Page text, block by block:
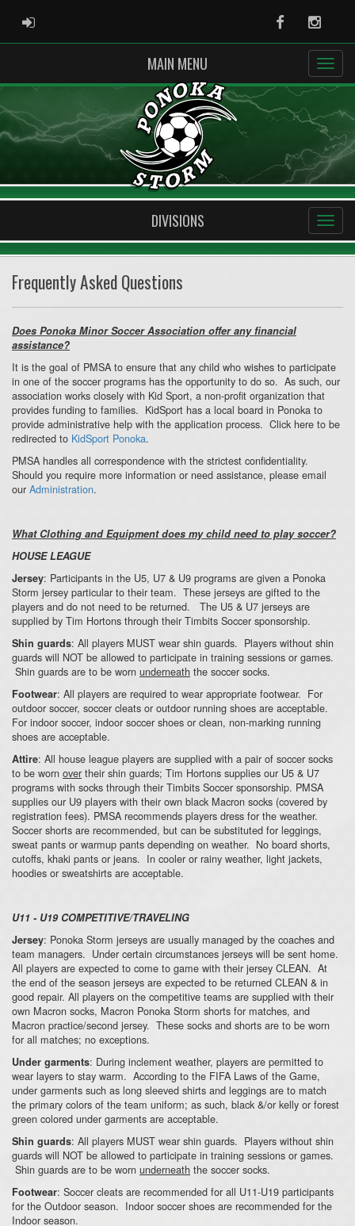
ADMIN LOGIN Facebook
MAIN MENU
DIVISIONS
Frequently Asked Questions
Does Ponoka Minor Soccer Association offer any financial
assistance?
It is the goal of PMSA to ensure that any child who wishes to participate
in one of the soccer programs has the opportunity to do so. As such, our
association works closely with Kid Sport, a non-profit organization that
provides funding to families. KidSport has a local board in Ponoka to
provide administrative help with the application process. Click here to be
redirected to KidSport Ponoka.
PMSA handles all correspondence with the strictest confidentiality.
Should you require more information or need assistance, please email
our Administration.
What Clothing and Equipment does my child need to play soccer?
HOUSE LEAGUE
Jersey: Participants in the U5, U7 & U9 programs are given a Ponoka
Storm jersey particular to their team. These jerseys are gifted to the
players and do not need to be returned. The U5 & U7 jerseys are
supplied by Tim Hortons through their Timbits Soccer sponsorship.
Shin guards: All players MUST wear shin guards. Players without shin
guards will NOT be allowed to participate in training sessions or games.
Shin guards are to be worn underneath the soccer socks.
Footwear: All players are required to wear appropriate footwear. For
outdoor soccer, soccer cleats or outdoor running shoes are acceptable.
For indoor soccer, indoor soccer shoes or clean, non-marking running
shoes are acceptable.
Attire: All house league players are supplied with a pair of soccer socks
to be worn over their shin guards; Tim Hortons supplies our U5 & U7
programs with socks through their Timbits Soccer sponsorship. PMSA
supplies our U9 players with their own black Macron socks (covered by
registration fees). PMSA recommends players dress for the weather.
Soccer shorts are recommended, but can be substituted for leggings,
sweat pants or warmup pants depending on weather. No board shorts,
cutoffs, khaki pants or jeans. In cooler or rainy weather, light jackets,
hoodies or sweatshirts are acceptable.
U11 - U19 COMPETITIVE/TRAVELING
Jersey: Ponoka Storm jerseys are usually managed by the coaches and
team managers. Under certain circumstances jerseys will be sent home.
All players are expected to come to game with their jersey CLEAN. At
the end of the season jerseys are expected to be returned CLEAN & in
good repair. All players on the competitive teams are supplied with their
own Macron socks, Macron Ponoka Storm shorts for matches, and
Macron practice/second jersey. These socks and shorts are to be worn
for all matches; no exceptions.
Under garments: During inclement weather, players are permitted to
wear layers to stay warm. According to the FIFA Laws of the Game,
under garments such as long sleeved shirts and leggings are to match
the primary colors of the team uniform; as such, black &/or kelly or forest
green colored under garments are acceptable.
Shin guards: All players MUST wear shin guards. Players without shin
guards will NOT be allowed to participate in training sessions or games.
Shin guards are to be worn underneath the soccer socks.
Footwear: Soccer cleats are recommended for all U11-U19 participants
for the Outdoor season. Indoor soccer shoes are recommended for the
Indoor season.